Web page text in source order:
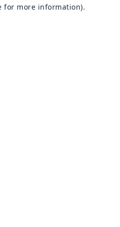
for more information).